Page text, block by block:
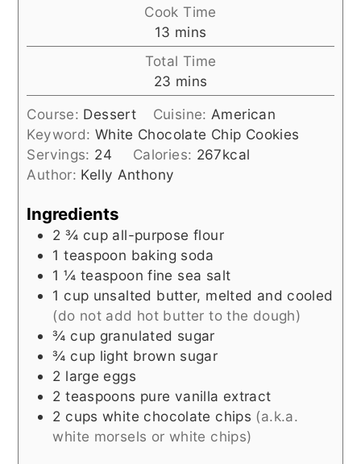
Cook Time
13 minutes
mins
Total Time
23 minutes
mins
Course: Dessert Cuisine: American
Keyword: White Chocolate Chip Cookies
Servings: 24 Calories: 267kcal
Author: Kelly Anthony
Ingredients
2 ¾ cup all-purpose flour
1 teaspoon baking soda
1 ¼ teaspoon fine sea salt
1 cup unsalted butter, melted and cooled
(do not add hot butter to the dough)
¾ cup granulated sugar
¾ cup light brown sugar
2 large eggs
2 teaspoons pure vanilla extract
2 cups white chocolate chips (a.k.a.
white morsels or white chips)